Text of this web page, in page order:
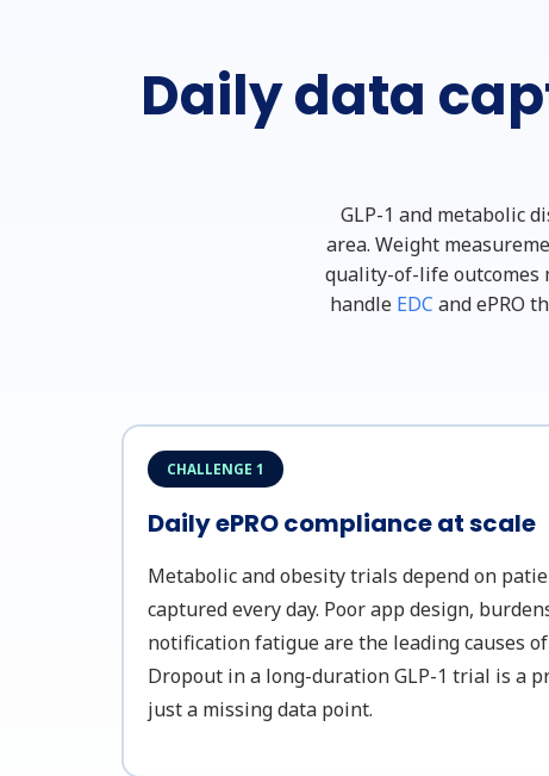
Daily data
CHALLENGE 1
Daily ePRO compliance at scale
Metabolic and obesity trials depend on
captured every day. Poor app design,
notification fatigue are the leading causes of
Dropout in a long-duration GLP-1 trial is a
just a missing data point.
GLP-1 and metabolic
area. Weight
quality-of-life outcomes
handle EDC and ePRO